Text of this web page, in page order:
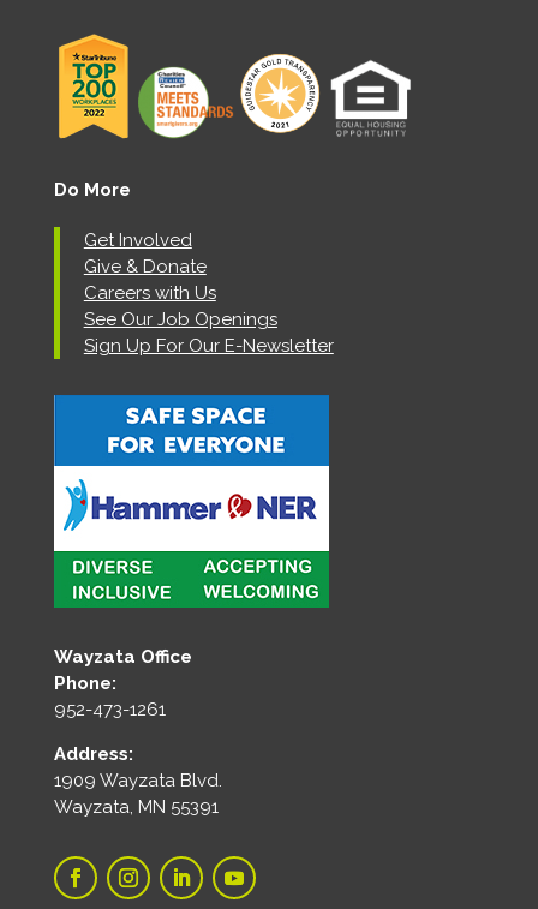
Do More
Get Involved
Give & Donate
Careers with Us
See Our Job Openings
Sign Up For Our E-Newsletter
Wayzata Office
Phone:
952-473-1261
Address:
1909 Wayzata Blvd.
Wayzata, MN 55391